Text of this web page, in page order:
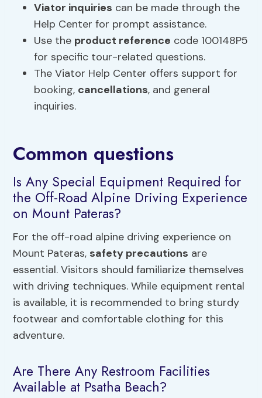
Viator inquiries can be made through the
Help Center for prompt assistance.
Use the product reference code 100148P5
for specific tour-related questions.
The Viator Help Center offers support for
booking, cancellations, and general
inquiries.
Common questions
Is Any Special Equipment Required for
the Off-Road Alpine Driving Experience
on Mount Pateras?
For the off-road alpine driving experience on
Mount Pateras, safety precautions are
essential. Visitors should familiarize themselves
with driving techniques. While equipment rental
is available, it is recommended to bring sturdy
footwear and comfortable clothing for this
adventure.
Are There Any Restroom Facilities
Available at Psatha Beach?